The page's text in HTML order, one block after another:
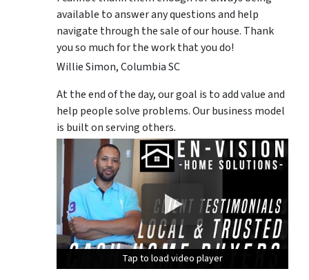
available to answer any questions and help
navigate through the sale of our house. Thank
you so much for the work that you do!
Willie Simon, Columbia SC
At the end of the day, our goal is to add value and
help people solve problems. Our business model
is built on serving others.
Tap to load video player
Tap to load video player
Tap to load video player